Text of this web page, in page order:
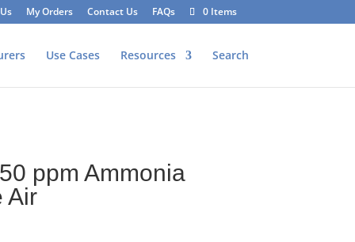
My Orders Contact Us FAQs 0 Items
Use Cases Resources Search
ppm Ammonia
Air